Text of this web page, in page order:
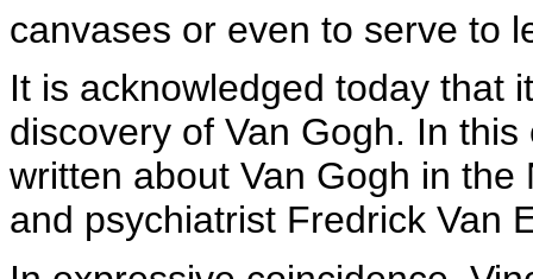
canvases or even to serve to
It is acknowledged today that
discovery of Van Gogh. In
written about Van Gogh in
and psychiatrist Fredrick Van